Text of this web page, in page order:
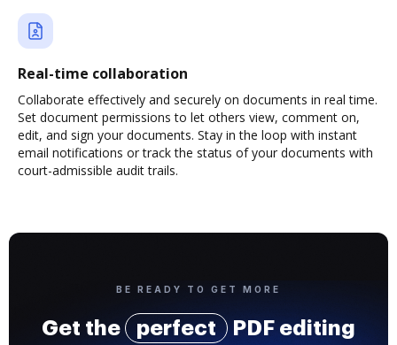
Real-time collaboration
Collaborate effectively and securely on documents in real time.
Set document permissions to let others view, comment on,
edit, and sign your documents. Stay in the loop with instant
email notifications or track the status of your documents with
court-admissible audit trails.
BE READY TO GET MORE
Get the perfect
PDF editing